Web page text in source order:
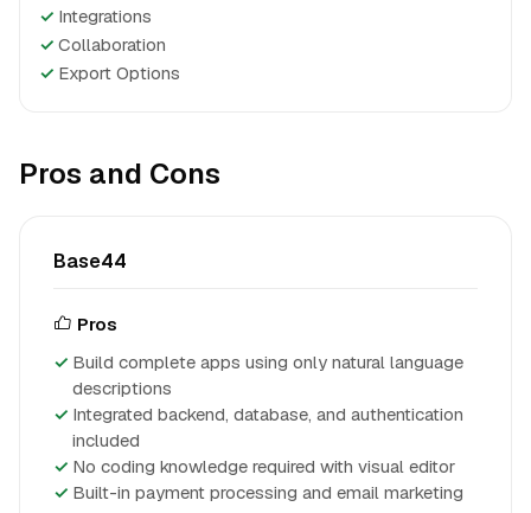
✓ Integrations
✓ Collaboration
✓ Export Options
Pros and Cons
Base44
Pros
Build complete apps using only natural language
descriptions
Integrated backend, database, and authentication
included
No coding knowledge required with visual editor
Built-in payment processing and email marketing